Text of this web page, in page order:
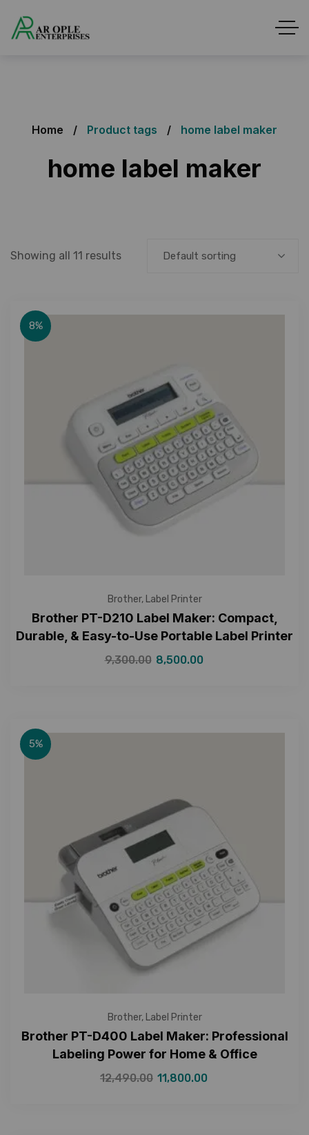
Home Product tags home label maker
home label maker
Showing all 11 results Default sorting
8%
Brother, Label Printer
Brother PT-D210 Label Maker: Compact,
Durable, & Easy-to-Use Portable Label Printer
9,300.00 8,500.00
5%
Brother, Label Printer
Brother PT-D400 Label Maker: Professional
Labeling Power for Home & Office
12,490.00 11,800.00